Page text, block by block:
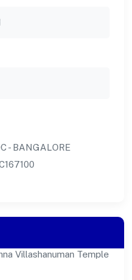
- BANGALORE
Villashanuman Temple